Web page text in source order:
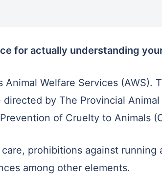
for actually understanding
Animal Welfare Services
by The Provincial
of Cruelty to Animals
prohibitions against
among other elements.